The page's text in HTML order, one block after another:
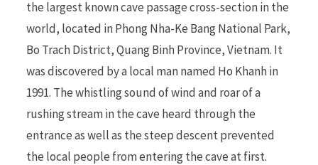
the largest known cave passage cross-section in the
world, located in Phong Nha-Ke Bang National Park,
Bo Trach District, Quang Binh Province, Vietnam. It
was discovered by a local man named Ho Khanh in
1991. The whistling sound of wind and roar of a
rushing stream in the cave heard through the
entrance as well as the steep descent prevented
the local people from entering the cave at first.